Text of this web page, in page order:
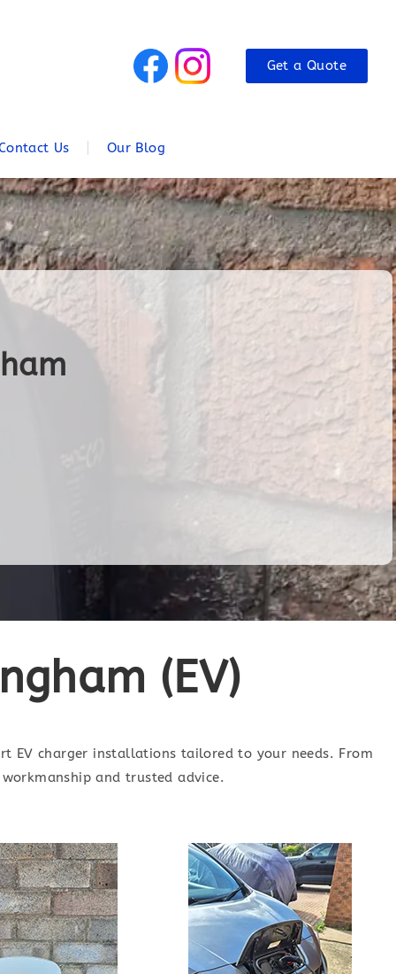
Get a Quote
Us Our Blog
(EV)
EV charger installations tailored to your needs. From
and trusted advice.